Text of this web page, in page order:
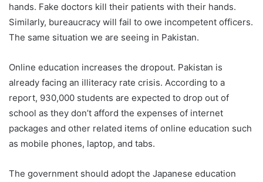
hands. Fake doctors kill their patients with their hands.
Similarly, bureaucracy will fail to owe incompetent officers.
The same situation we are seeing in Pakistan.
Online education increases the dropout. Pakistan is
already facing an illiteracy rate crisis. According to a
report, 930,000 students are expected to drop out of
school as they don’t afford the expenses of internet
packages and other related items of online education such
as mobile phones, laptop, and tabs.
The government should adopt the Japanese education